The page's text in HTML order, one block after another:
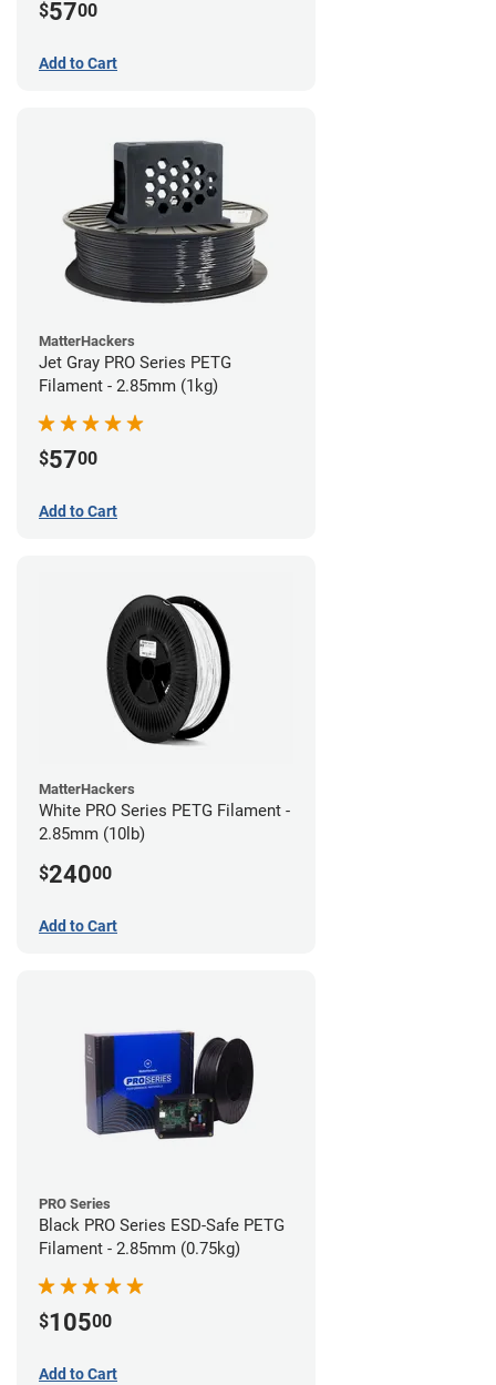
$5700
Add to Cart
MatterHackers
Jet Gray PRO Series PETG
Filament - 2.85mm (1kg)
$5700
Add to Cart
MatterHackers
White PRO Series PETG Filament -
2.85mm (10lb)
$24000
Add to Cart
PRO Series
Black PRO Series ESD-Safe PETG
Filament - 2.85mm (0.75kg)
$10500
Add to Cart